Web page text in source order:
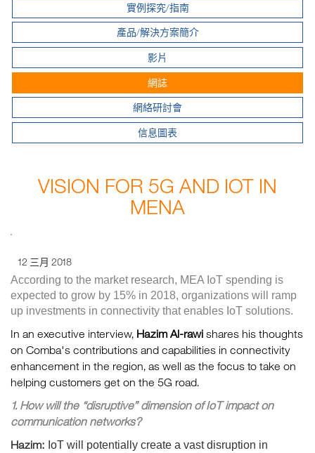
實例探究/指南
產品/解決方案簡介
影片
網誌
網絡研討會
信息圖表
VISION FOR 5G AND IOT IN
MENA
12 三月 2018
According to the market research, MEA IoT spending is
expected to grow by 15% in 2018, organizations will ramp
up investments in connectivity that enables IoT solutions.
In an executive interview, Hazim Al-rawi shares his thoughts
on Comba's contributions and capabilities in connectivity
enhancement in the region, as well as the focus to take on
helping customers get on the 5G road.
1. How will the “disruptive” dimension of IoT impact on
communication networks?
Hazim: IoT will potentially create a vast disruption in